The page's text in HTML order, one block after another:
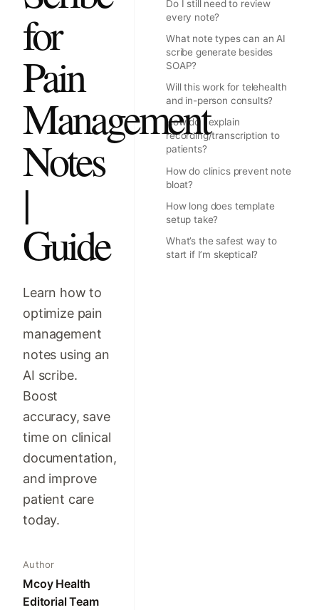
for
Pain
Management
Notes
|
Guide
Learn how to
optimize pain
management
notes using an
AI scribe.
Boost
accuracy, save
time on clinical
documentation,
and improve
patient care
today.
Author
Mcoy Health
Editorial Team
Do I still need to review
every note?
What note types can an AI
scribe generate besides
SOAP?
Will this work for telehealth
and in-person consults?
How do I explain
recording/transcription to
patients?
How do clinics prevent note
bloat?
How long does template
setup take?
What’s the safest way to
start if I’m skeptical?